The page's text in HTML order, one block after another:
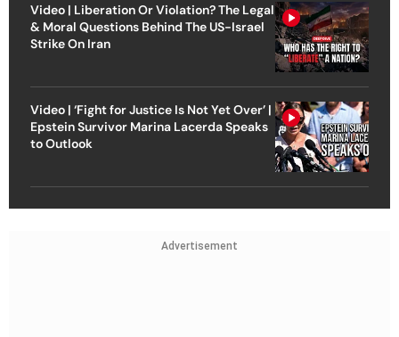
Video | Liberation Or Violation? The Legal
& Moral Questions Behind The US-Israel
Strike On Iran
Video | ‘Fight for Justice Is Not Yet Over’ |
Epstein Survivor Marina Lacerda Speaks
to Outlook
Advertisement